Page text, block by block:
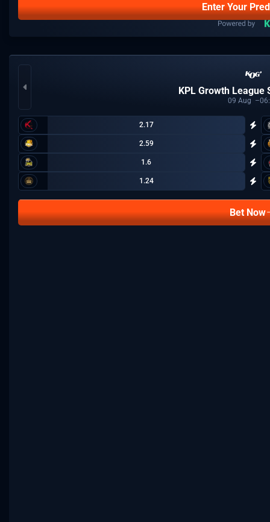
Enter Your
KPL Growth League
09 Aug
2.17
2.59
1.6
1.24
Bet Now